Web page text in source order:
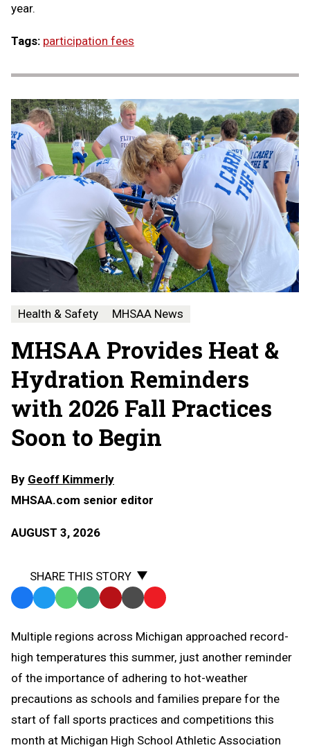
year.
Tags: participation fees
Health & Safety MHSAA News
MHSAA Provides Heat &
Hydration Reminders
with 2026 Fall Practices
Soon to Begin
By Geoff Kimmerly
MHSAA.com senior editor
AUGUST 3, 2026
SHARE THIS STORY
Facebook
TwitterWhatsApp
SMS
Message
Email Print Copy
to
Clipboard
Multiple regions across Michigan approached record-
high temperatures this summer, just another reminder
of the importance of adhering to hot-weather
precautions as schools and families prepare for the
start of fall sports practices and competitions this
month at Michigan High School Athletic Association